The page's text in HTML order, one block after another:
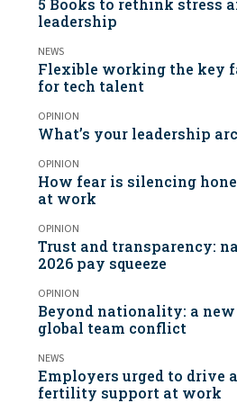
leadership
NEWS
Flexible working the key
for tech talent
OPINION
What’s your leadership
OPINION
How fear is silencing
at work
OPINION
Trust and transparency:
2026 pay squeeze
OPINION
Beyond nationality: a
global team conflict
NEWS
Employers urged to drive
fertility support at work